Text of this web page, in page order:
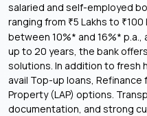
salaried and self-employed
ranging from ₹5 Lakhs to ₹100
between 10%* and 16%*
up to 20 years, the bank
solutions. In addition to fresh
avail Top-up loans,
Property (LAP) options.
documentation, and strong